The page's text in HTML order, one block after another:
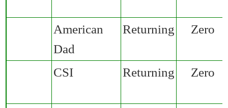
American
Dad
Returning Zero
CSI Returning Zero